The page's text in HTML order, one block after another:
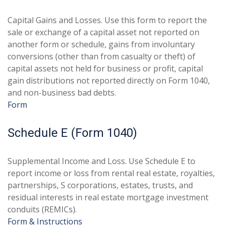
Capital Gains and Losses. Use this form to report the
sale or exchange of a capital asset not reported on
another form or schedule, gains from involuntary
conversions (other than from casualty or theft) of
capital assets not held for business or profit, capital
gain distributions not reported directly on Form 1040,
and non-business bad debts.
Form
Schedule E (Form 1040)
Supplemental Income and Loss. Use Schedule E to
report income or loss from rental real estate, royalties,
partnerships, S corporations, estates, trusts, and
residual interests in real estate mortgage investment
conduits (REMICs).
Form & Instructions